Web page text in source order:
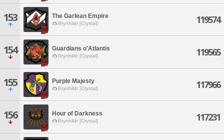
153 The Garlean Empire
Brynhildr [Crystal] 119574
154 Guardians o'Atlantis
Brynhildr [Crystal] 119565
155 Purple Majesty
Brynhildr [Crystal] 117966
156 Hour of Darkness
Brynhildr [Crystal] 117231